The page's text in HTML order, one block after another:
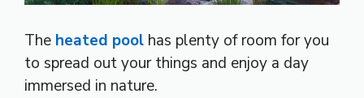
The heated pool has plenty of room for you
to spread out your things and enjoy a day
immersed in nature.